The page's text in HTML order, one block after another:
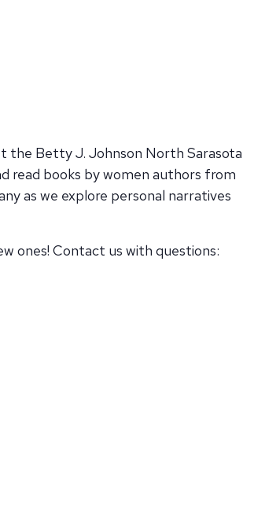
the Betty J. Johnson North Sarasota
read books by women authors from
as we explore personal narratives
ones! Contact us with questions: